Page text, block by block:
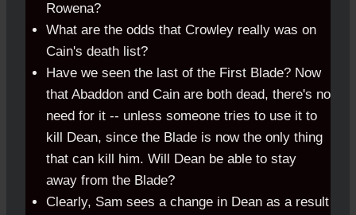
Rowena?
What are the odds that Crowley really was on
Cain's death list?
Have we seen the last of the First Blade? Now
that Abaddon and Cain are both dead, there's no
need for it -- unless someone tries to use it to
kill Dean, since the Blade is now the only thing
that can kill him. Will Dean be able to stay
away from the Blade?
Clearly, Sam sees a change in Dean as a result